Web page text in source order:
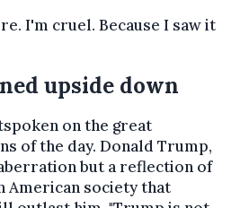
I'm cruel. Because I saw it
upside down
on the great
of the day. Donald Trump,
but a reflection of
American society that